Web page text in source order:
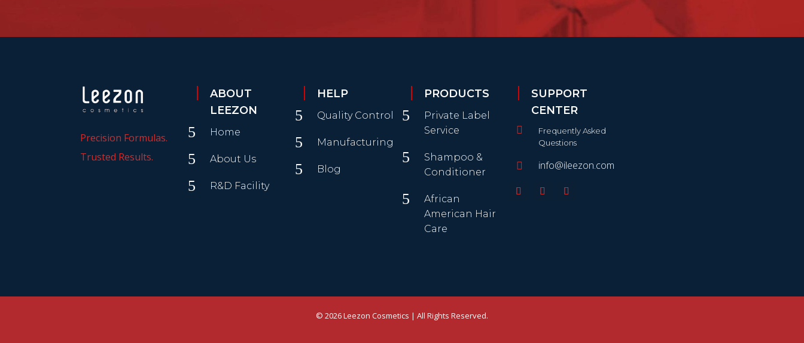
Precision Formulas.
Trusted Results.
ABOUT
LEEZON
5 Home
5 About Us
5 R&D Facility
HELP
5 Quality Control
5 Manufacturing
5 Blog
PRODUCTS
5
Private Label
Service
5
Shampoo &
Conditioner
5
African
American Hair
Care
SUPPORT
CENTER

Frequently Asked
Questions
 info@ileezon.com
© 2026 Leezon Cosmetics | All Rights Reserved.